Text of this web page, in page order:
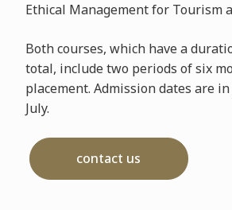
Ethical Management for Tourism
Both courses, which have a
total, include two periods of six
placement. Admission dates are
July.
contact us